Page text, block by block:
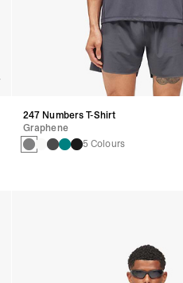
247 Numbers T-Shirt
Graphene
5 Colours